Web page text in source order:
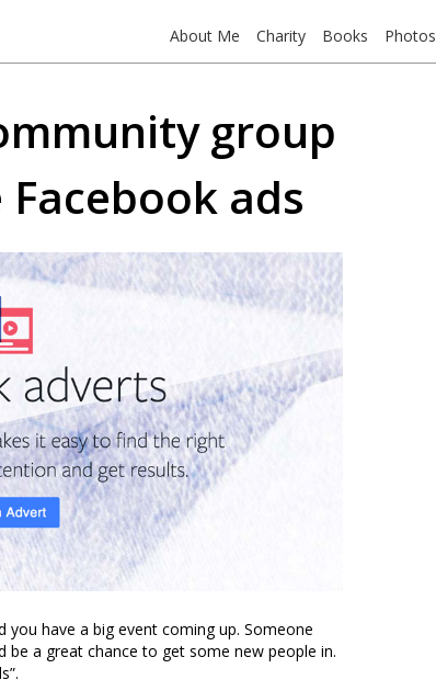
About Me Charity Books Photos
group
ads
have a big event coming up. Someone
a great chance to get some new people in.